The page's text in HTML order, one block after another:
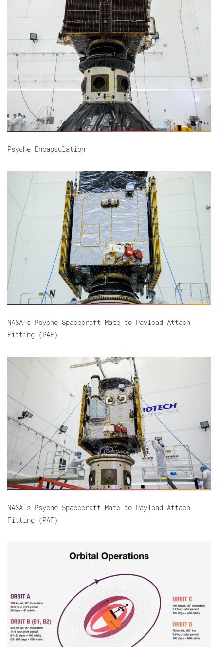
Psyche Encapsulation
NASA’s Psyche Spacecraft Mate to Payload Attach
Fitting (PAF)
NASA’s Psyche Spacecraft Mate to Payload Attach
Fitting (PAF)